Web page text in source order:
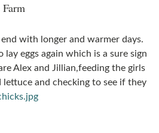
with longer and warmer days.
eggs again which is a sure sign
Alex and Jillian,feeding the girls
and checking to see if they